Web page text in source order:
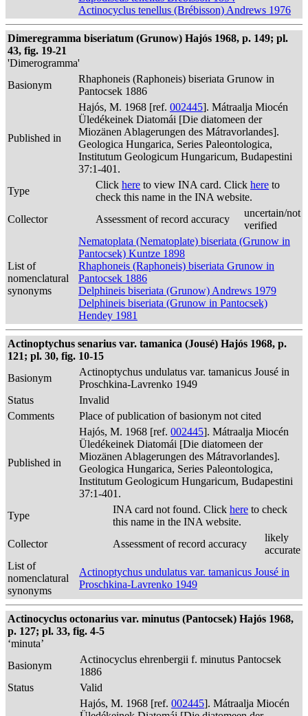
Actinocyclus tenellus (Brébisson) Andrews 1976
Dimeregramma biseriatum (Grunow) Hajós 1968, p. 149; pl.
43, fig. 19-21
'Dimerogramma'
Basionym
Rhaphoneis (Raphoneis) biseriata Grunow in
Pantocsek 1886
Published in
Hajós, M. 1968 [ref. 002445]. Mátraalja Miocén
Üledékeinek Diatomái [Die diatomeen der
Miozänen Ablagerungen des Mátravorlandes].
Geologica Hungarica, Series Paleontologica,
Institutum Geologicum Hungaricum, Budapestini
37:1-401.
Type
Click here to view INA card. Click here to
check this name in the INA website.
Collector
Assessment of record accuracy
uncertain/not
verified
List of
nomenclatural
synonyms
Nematoplata (Nematoplate) biseriata (Grunow in
Pantocsek) Kuntze 1898
Rhaphoneis (Raphoneis) biseriata Grunow in
Pantocsek 1886
Delphineis biseriata (Grunow) Andrews 1979
Delphineis biseriata (Grunow in Pantocsek)
Hendey 1981
Actinoptychus senarius var. tamanica (Jousé) Hajós 1968, p.
121; pl. 30, fig. 10-15
Basionym
Actinoptychus undulatus var. tamanicus Jousé in
Proschkina-Lavrenko 1949
Status
Invalid
Comments
Place of publication of basionym not cited
Published in
Hajós, M. 1968 [ref. 002445]. Mátraalja Miocén
Üledékeinek Diatomái [Die diatomeen der
Miozänen Ablagerungen des Mátravorlandes].
Geologica Hungarica, Series Paleontologica,
Institutum Geologicum Hungaricum, Budapestini
37:1-401.
Type
INA card not found. Click here to check
this name in the INA website.
Collector
Assessment of record accuracy
likely
accurate
List of
nomenclatural
synonyms
Actinoptychus undulatus var. tamanicus Jousé in
Proschkina-Lavrenko 1949
Actinocyclus octonarius var. minutus (Pantocsek) Hajós 1968,
p. 127; pl. 33, fig. 4-5
‘minuta’
Basionym
Actinocyclus ehrenbergii f. minutus Pantocsek
1886
Status
Valid
Hajós, M. 1968 [ref. 002445]. Mátraalja Miocén